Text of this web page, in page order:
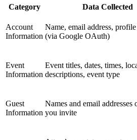
Category Data Collected
Account
Information
Name, email address,
(via Google OAuth)
Event
Information
Event titles, dates, times,
descriptions, event type
Guest
Information
Names and email addresses
you invite